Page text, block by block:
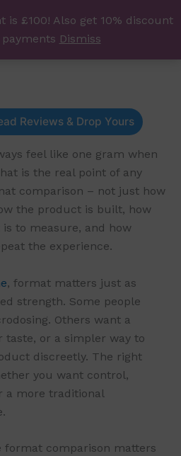
£100! Also get 10% discount
Dismiss
Reviews & Drop Yours
feel like one gram when
is the real point of any
comparison – not just how
the product is built, how
to measure, and how
the experience.
, format matters just as
strength. Some people
Others want a
taste, or a simpler way to
discreetly. The right
you want control,
a more traditional
format comparison matters